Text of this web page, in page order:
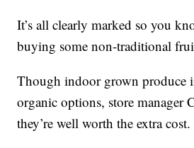
It’s all clearly marked so you
buying some non-traditional
Though indoor grown produce
organic options, store manager
they’re well worth the extra cost.